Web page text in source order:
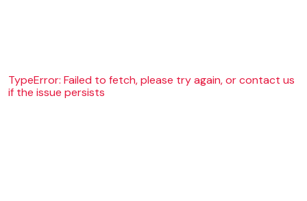
TypeError: Failed to fetch, please try again, or contact us
if the issue persists